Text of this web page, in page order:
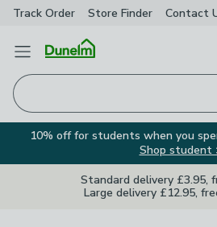
Track Order Store Finder Contact
Open Menu
10% off for students when you
Shop student
Standard delivery £3.95,
Large delivery £12.95,